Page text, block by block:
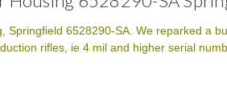
Springfield 6528290-SA. We reparked a
rifles, ie 4 mil and higher serial